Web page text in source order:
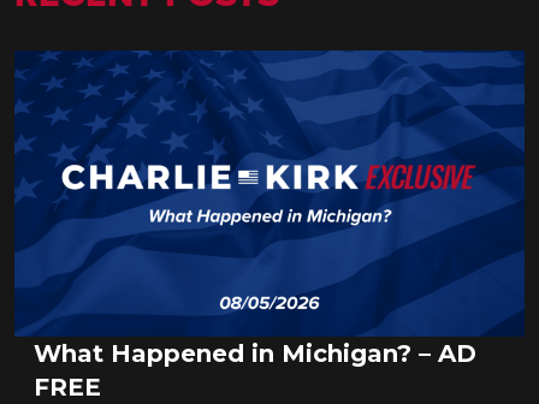
What Happened in Michigan? – AD
FREE